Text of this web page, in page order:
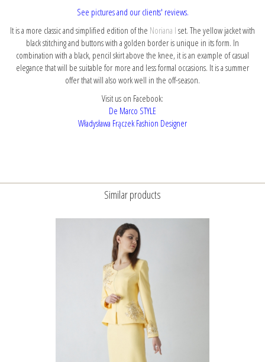
See pictures and our clients' reviews.
It is a more classic and simplified edition of the Noriana I set. The yellow jacket with
black stitching and buttons with a golden border is unique in its form. In
combination with a black, pencil skirt above the knee, it is an example of casual
elegance that will be suitable for more and less formal occasions. It is a summer
offer that will also work well in the off-season.
Visit us on Facebook:
De Marco STYLE
Władysława Frączek Fashion Designer
Similar products